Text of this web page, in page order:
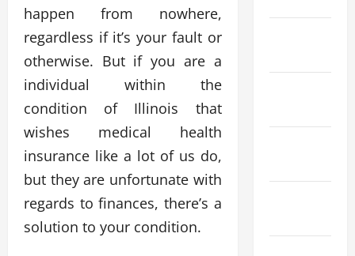
happen from nowhere,
regardless if it’s your fault or
otherwise. But if you are a
individual within the
condition of Illinois that
wishes medical health
insurance like a lot of us do,
but they are unfortunate with
regards to finances, there’s a
solution to your condition.